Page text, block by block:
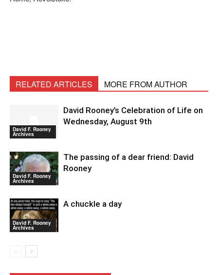
RELATED ARTICLES MORE FROM AUTHOR
David F. Rooney
Archives
David Rooney’s Celebration of Life on
Wednesday, August 9th
David F. Rooney
Archives
The passing of a dear friend: David
Rooney
David F. Rooney
Archives
A chuckle a day